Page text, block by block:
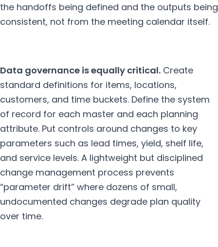
the handoffs being defined and the outputs being
consistent, not from the meeting calendar itself.
Data governance is equally critical. Create
standard definitions for items, locations,
customers, and time buckets. Define the system
of record for each master and each planning
attribute. Put controls around changes to key
parameters such as lead times, yield, shelf life,
and service levels. A lightweight but disciplined
change management process prevents
“parameter drift” where dozens of small,
undocumented changes degrade plan quality
over time.